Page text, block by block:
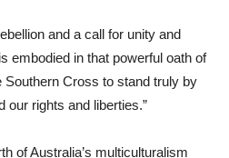
and a call for unity and
embodied in that powerful oath of
Southern Cross to stand truly by
our rights and liberties.”
of Australia’s multiculturalism